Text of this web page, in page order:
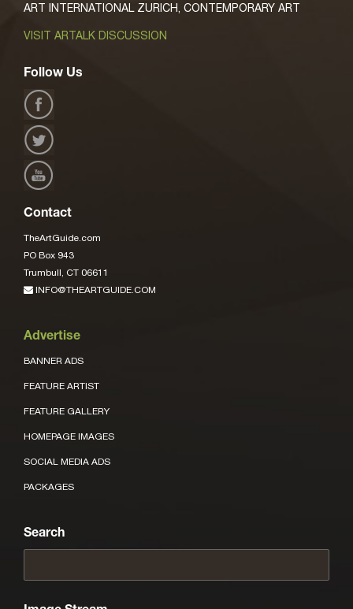
ART INTERNATIONAL ZURICH, CONTEMPORARY ART
VISIT ARTALK DISCUSSION
Follow Us
Contact
TheArtGuide.com
PO Box 943
Trumbull, CT 06611
INFO@THEARTGUIDE.COM
Advertise
BANNER ADS
FEATURE ARTIST
FEATURE GALLERY
HOMEPAGE IMAGES
SOCIAL MEDIA ADS
PACKAGES
Search